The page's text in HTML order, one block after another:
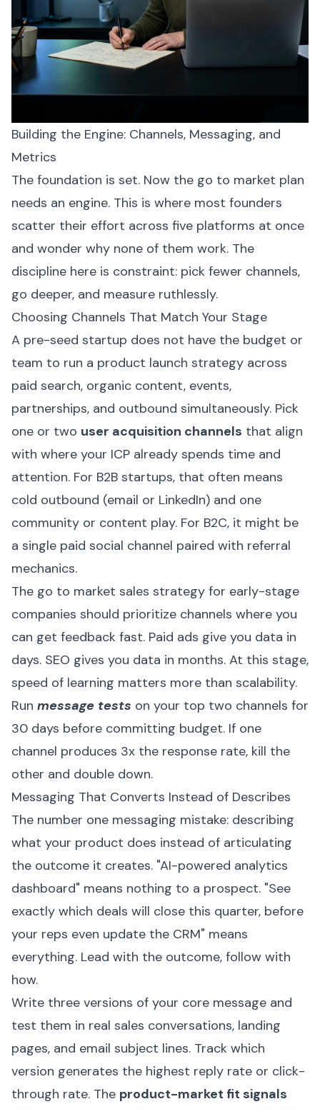
Building the Engine: Channels, Messaging, and
Metrics
The foundation is set. Now the go to market plan
needs an engine. This is where most founders
scatter their effort across five platforms at once
and wonder why none of them work. The
discipline here is constraint: pick fewer channels,
go deeper, and measure ruthlessly.
Choosing Channels That Match Your Stage
A pre-seed startup does not have the budget or
team to run a product launch strategy across
paid search, organic content, events,
partnerships, and outbound simultaneously. Pick
one or two user acquisition channels that align
with where your ICP already spends time and
attention. For B2B startups, that often means
cold outbound (email or LinkedIn) and one
community or content play. For B2C, it might be
a single paid social channel paired with referral
mechanics.
The go to market sales strategy for early-stage
companies should prioritize channels where you
can get feedback fast. Paid ads give you data in
days. SEO gives you data in months. At this stage,
speed of learning matters more than scalability.
Run message tests on your top two channels for
30 days before committing budget. If one
channel produces 3x the response rate, kill the
other and double down.
Messaging That Converts Instead of Describes
The number one messaging mistake: describing
what your product does instead of articulating
the outcome it creates. "AI-powered analytics
dashboard" means nothing to a prospect. "See
exactly which deals will close this quarter, before
your reps even update the CRM" means
everything. Lead with the outcome, follow with
how.
Write three versions of your core message and
test them in real sales conversations, landing
pages, and email subject lines. Track which
version generates the highest reply rate or click-
through rate. The product-market fit signals